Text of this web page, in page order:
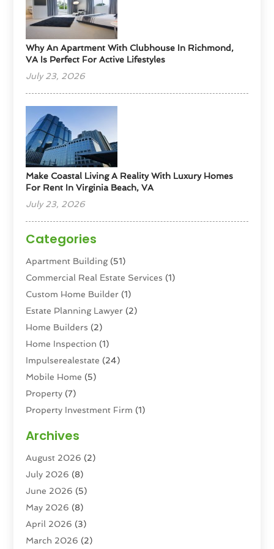
Why An Apartment With Clubhouse In Richmond,
VA Is Perfect For Active Lifestyles
July 23, 2026
Make Coastal Living A Reality With Luxury Homes
For Rent In Virginia Beach, VA
July 23, 2026
Categories
Apartment Building(51)
Commercial Real Estate Services (1)
Custom Home Builder (1)
Estate Planning Lawyer (2)
Home Builders (2)
Home Inspection (1)
Impulserealestate (24)
Mobile Home (5)
Property (7)
Property Investment Firm (1)
Property Services
Real Estate(193)
Real Estate Agencies
Real Estate Agency
Real Estate Agent
Real Estate Attorney
Real Estate Brokerages
Archives
August 2026 (2)
July 2026 (8)
June 2026 (5)
May 2026 (8)
April 2026 (3)
March 2026 (2)